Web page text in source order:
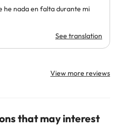
he nada en falta durante mi
See translation
View more reviews
that may interest